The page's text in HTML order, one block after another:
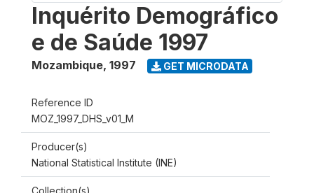
Inquérito Demográfico
e de Saúde 1997
Mozambique, 1997 GET MICRODATA
Reference ID
MOZ_1997_DHS_v01_M
Producer(s)
National Statistical Institute (INE)
Collection(s)